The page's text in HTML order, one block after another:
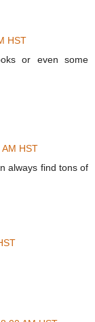
HST
or even some
HST
always find tons of